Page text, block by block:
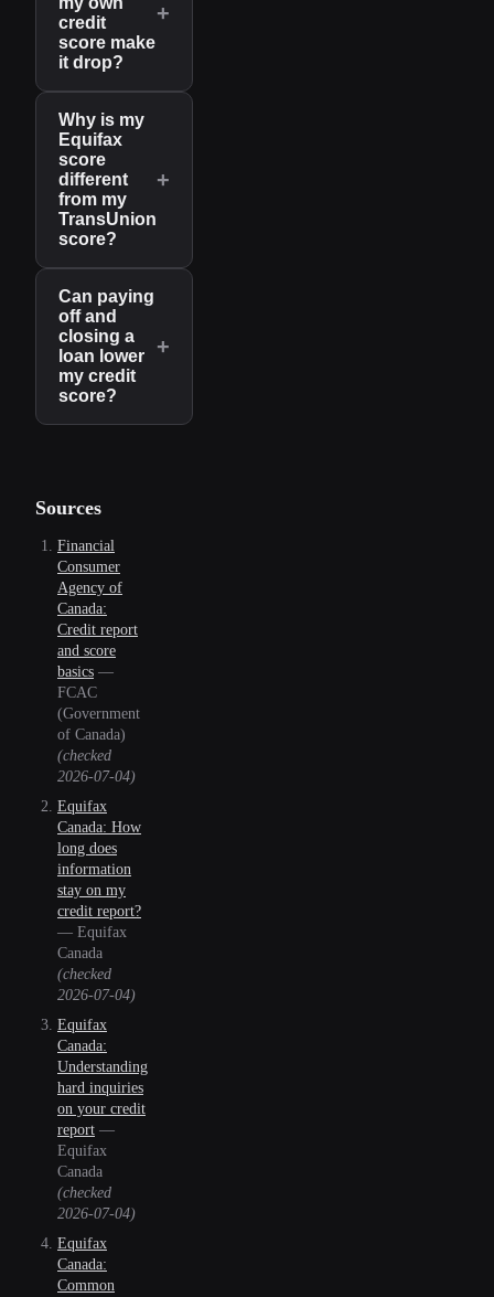
credit
score make
it drop?
+
Why is my
Equifax
score
different
from my
TransUnion
score?
+
Can paying
off and
closing a
loan lower
my credit
score?
+
Sources
Financial
Consumer
Agency of
Canada:
Credit report
and score
basics —
FCAC
(Government
of Canada)
(checked
2026-07-04)
Equifax
Canada: How
long does
information
stay on my
credit report?
— Equifax
Canada
(checked
2026-07-04)
Equifax
Canada:
Understanding
hard inquiries
on your credit
report —
Equifax
Canada
(checked
2026-07-04)
Equifax
Canada:
Common